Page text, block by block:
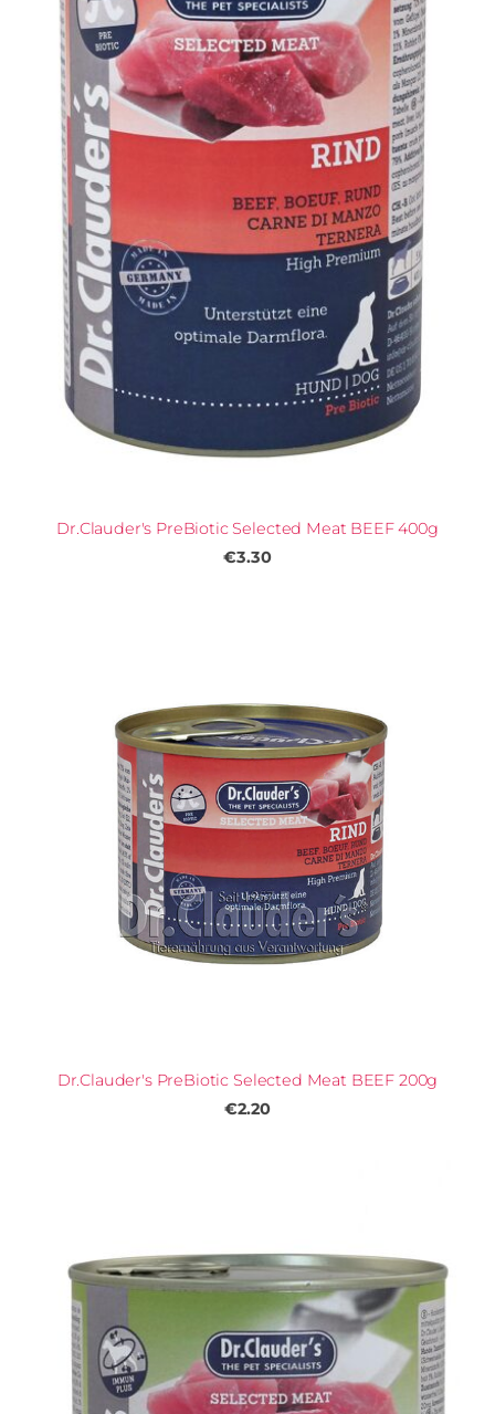
Dr.Clauder's PreBiotic Selected Meat BEEF 400g
€3.30
Dr.Clauder's PreBiotic Selected Meat BEEF 200g
€2.20